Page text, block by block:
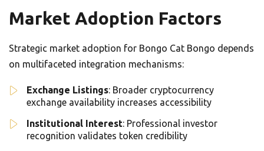
Market Adoption Factors
Strategic market adoption for Bongo Cat Bongo depends
on multifaceted integration mechanisms:
Exchange Listings: Broader cryptocurrency
exchange availability increases accessibility
Institutional Interest: Professional investor
recognition validates token credibility